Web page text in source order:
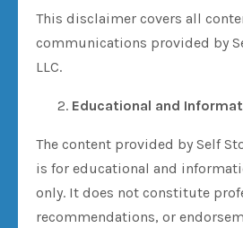
This disclaimer covers all
communications provided by
LLC.
Educational and
The content provided by Self
is for educational and
only. It does not constitute
recommendations, or